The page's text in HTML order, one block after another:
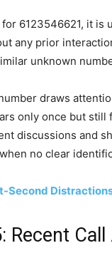
6123546621, it
any prior
unknown
draws
only once but still
discussions and
no clear
Second
Recent